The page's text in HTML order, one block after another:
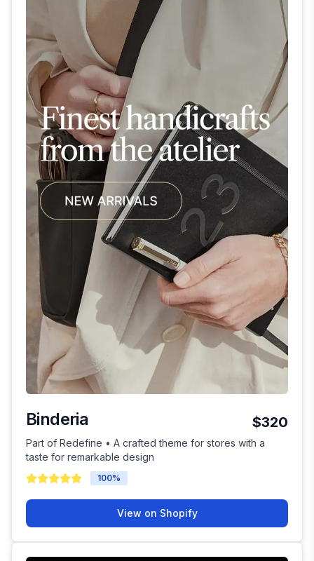
Binderia $320
Part of Redefine • A crafted theme for stores with a
taste for remarkable design
100%
View on Shopify